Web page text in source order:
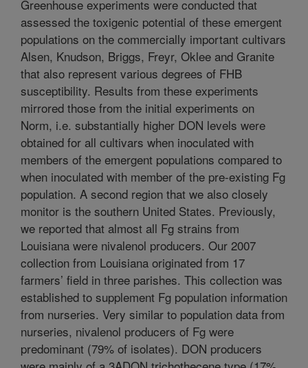
Greenhouse experiments were conducted that
assessed the toxigenic potential of these emergent
populations on the commercially important cultivars
Alsen, Knudson, Briggs, Freyr, Oklee and Granite
that also represent various degrees of FHB
susceptibility. Results from these experiments
mirrored those from the initial experiments on
Norm, i.e. substantially higher DON levels were
obtained for all cultivars when inoculated with
members of the emergent populations compared to
when inoculated with member of the pre-existing Fg
population. A second region that we also closely
monitor is the southern United States. Previously,
we reported that almost all Fg strains from
Louisiana were nivalenol producers. Our 2007
collection from Louisiana originated from 17
farmers’ field in three parishes. This collection was
established to supplement Fg population information
from nurseries. Very similar to population data from
nurseries, nivalenol producers of Fg were
predominant (79% of isolates). DON producers